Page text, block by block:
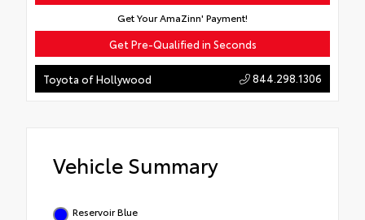
Get Your AmaZinn' Payment!
Get Pre-Qualified in Seconds
Toyota of Hollywood 844.298.1306
Vehicle Summary
Reservoir Blue